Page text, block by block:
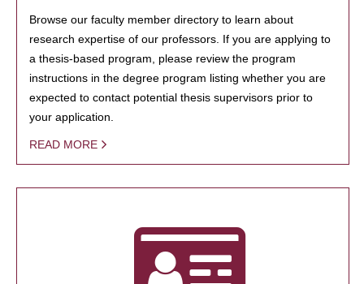
Browse our faculty member directory to learn about
research expertise of our professors. If you are applying to
a thesis-based program, please review the program
instructions in the degree program listing whether you are
expected to contact potential thesis supervisors prior to
your application.
READ MORE